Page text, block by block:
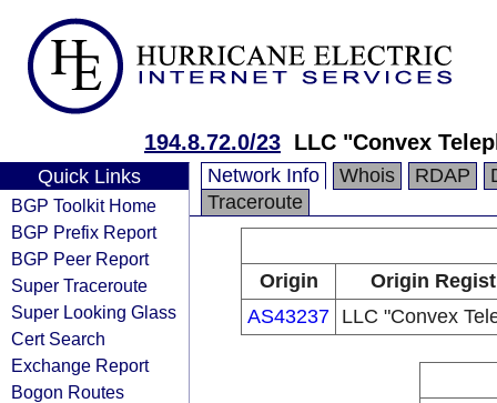
194.8.72.0/23 LLC "Convex
Quick Links
BGP Toolkit Home
BGP Prefix Report
BGP Peer Report
Super Traceroute
Super Looking Glass
Cert Search
Exchange Report
Bogon Routes
Network Info Whois RDAP
Traceroute
Origin
Origin
AS43237 LLC "Convex